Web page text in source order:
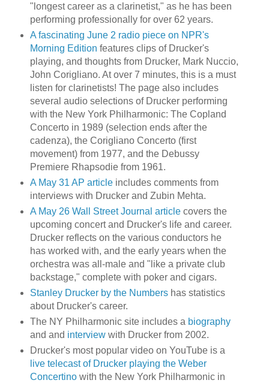
"longest career as a clarinetist," as he has been
performing professionally for over 62 years.
A fascinating June 2 radio piece on NPR's
Morning Edition features clips of Drucker's
playing, and thoughts from Drucker, Mark Nuccio,
John Corigliano. At over 7 minutes, this is a must
listen for clarinetists! The page also includes
several audio selections of Drucker performing
with the New York Philharmonic: The Copland
Concerto in 1989 (selection ends after the
cadenza), the Corigliano Concerto (first
movement) from 1977, and the Debussy
Premiere Rhapsodie from 1961.
A May 31 AP articleincludes comments from
interviews with Drucker and Zubin Mehta.
A May 26 Wall Street Journal articlecovers the
upcoming concert and Drucker's life and career.
Drucker reflects on the various conductors he
has worked with, and the early years when the
orchestra was all-male and "like a private club
backstage," complete with poker and cigars.
Stanley Drucker by the Numbershas statistics
about Drucker's career.
The NY Philharmonic site includes a biography
and and interviewwith Drucker from 2002.
Drucker's most popular video on YouTube is a
live telecast of Drucker playing the Weber
Concertinowith the New York Philharmonic in